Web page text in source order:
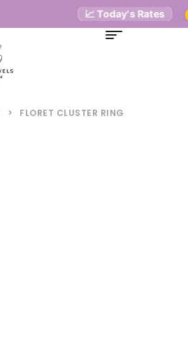
📈 Today's Rates 9K
> FLORET CLUSTER RING